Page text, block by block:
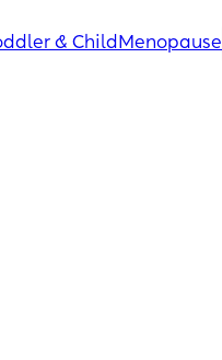
& Child Menopause